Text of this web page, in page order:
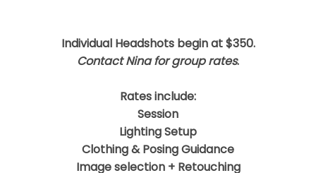
Individual Headshots begin at $350.
Contact Nina for group rates.
Rates include:
Session
Lighting Setup
Clothing & Posing Guidance
Image selection + Retouching